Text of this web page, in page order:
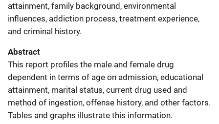
attainment, family background, environmental
influences, addiction process, treatment experience,
and criminal history.
Abstract
This report profiles the male and female drug
dependent in terms of age on admission, educational
attainment, marital status, current drug used and
method of ingestion, offense history, and other factors.
Tables and graphs illustrate this information.